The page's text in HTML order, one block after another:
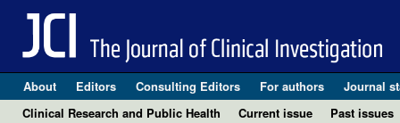
About Editors Consulting Editors For authors Journal
Clinical Research and Public Health
Current issue Past issues